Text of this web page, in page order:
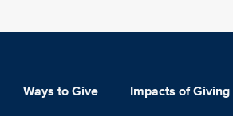
Ways to Give Impacts of Giving